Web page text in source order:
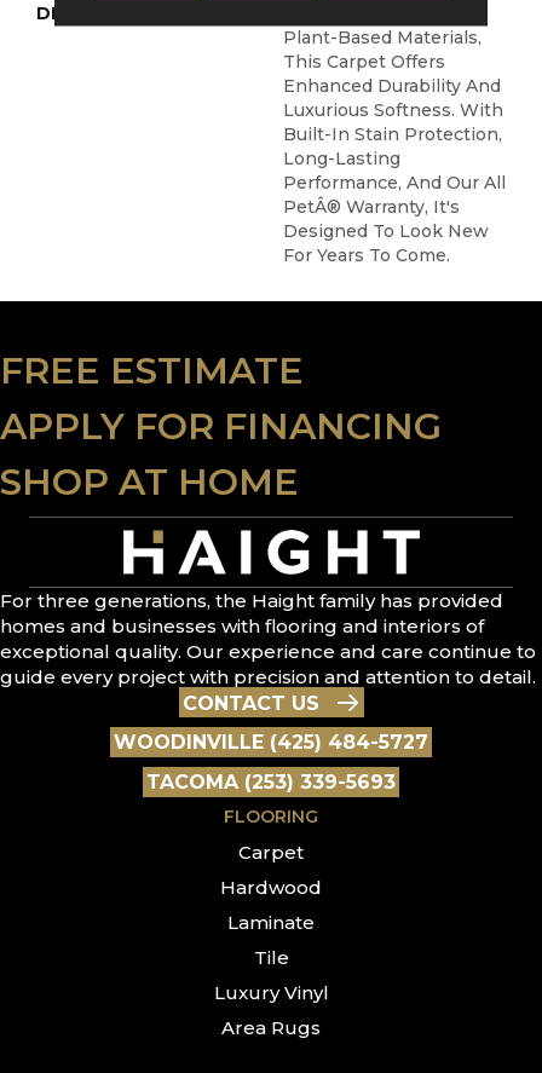
DESCRIPTION
Plant-Based Materials,
This Carpet Offers
Enhanced Durability And
Luxurious Softness. With
Built-In Stain Protection,
Long-Lasting
Performance, And Our All
PetÂ® Warranty, It's
Designed To Look New
For Years To Come.
FREE ESTIMATE
APPLY FOR FINANCING
SHOP AT HOME
For three generations, the Haight family has provided
homes and businesses with flooring and interiors of
exceptional quality. Our experience and care continue to
guide every project with precision and attention to detail.
CONTACT US
WOODINVILLE (425) 484-5727
TACOMA (253) 339-5693
FLOORING
Carpet
Hardwood
Laminate
Tile
Luxury Vinyl
Area Rugs